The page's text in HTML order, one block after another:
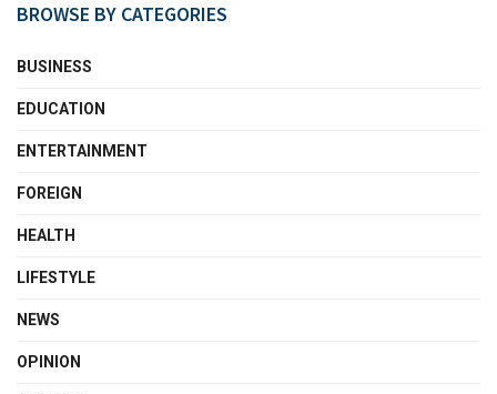
BROWSE BY CATEGORIES
BUSINESS
EDUCATION
ENTERTAINMENT
FOREIGN
HEALTH
LIFESTYLE
NEWS
OPINION